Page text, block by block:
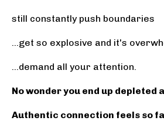
still constantly push boundaries
...get so explosive and it's
...demand all your attention.
No wonder you end up depleted
Authentic connection feels so